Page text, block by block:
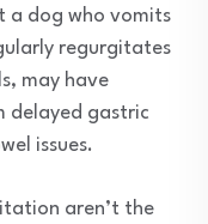
a dog who vomits
regurgitates
may have
delayed gastric
issues.
aren’t the